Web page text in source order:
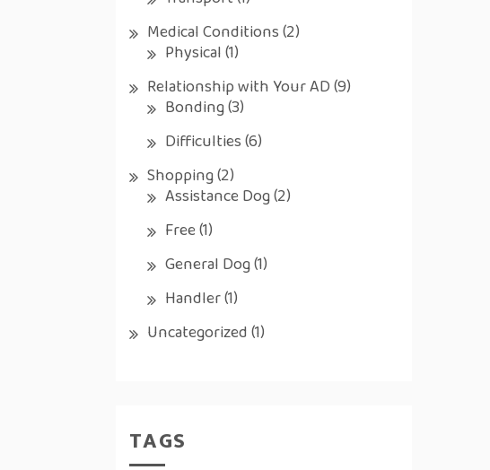
Medical Conditions(2)
Physical(1)
Relationship with Your AD(9)
Bonding(3)
Difficulties(6)
Shopping(2)
Assistance Dog(2)
Free(1)
General Dog(1)
Handler(1)
Uncategorized(1)
TAGS